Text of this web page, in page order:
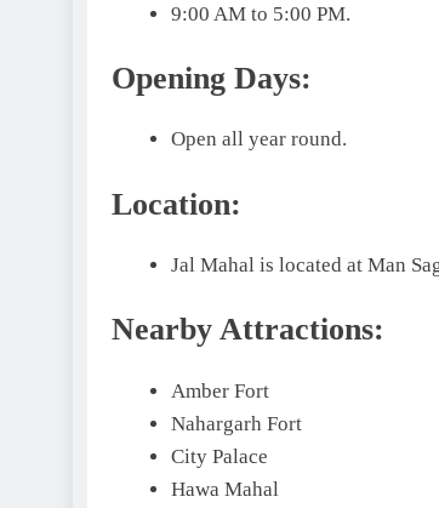
9:00 AM to 5:00 PM.
Opening Days:
Open all year round.
Location:
Jal Mahal is located at Man
Nearby Attractions:
Amber Fort
Nahargarh Fort
City Palace
Hawa Mahal